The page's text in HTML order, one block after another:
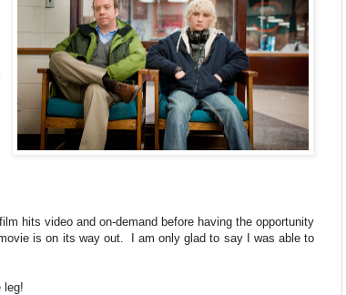
hits video and on-demand before having the opportunity
is on its way out. I am only glad to say I was able to
leg!